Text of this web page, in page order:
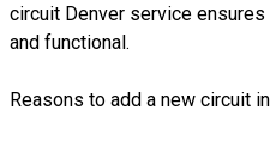
circuit Denver service
and functional.
Reasons to add a new circuit